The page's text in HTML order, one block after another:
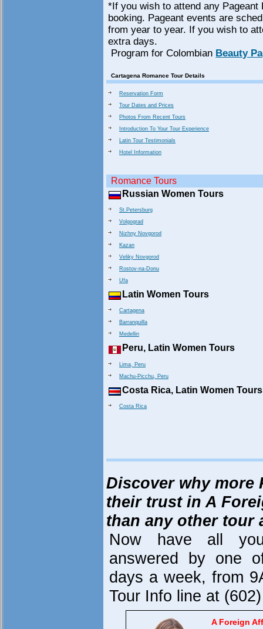
*If you wish to attend any
booking. Pageant events are
from year to year. If you wish to
extra days.
Program for Colombian Beauty
Cartagena Romance Tour Details
Reservation Form
Tour Dates and Prices
Photos From Recent Tours
Introduction To Your Tour Experience
Latin Tour Testimonials
Hotel Information
Romance Tours
Russian Women Tours
St.Petersburg
Volgograd
Nizhny Novgorod
Kazan
Veliky Novgorod
Rostov-na-Donu
Ufa
Latin Women Tours
Cartagena
Barranquilla
Medellin
Peru, Latin Women Tours
Lima, Peru
Machu-Picchu, Peru
Costa Rica, Latin Women Tours
Costa Rica
Discover why more
their trust in A
than any other tour
Now have all
answered by one
days a week, from
Tour Info line at
A Foreign